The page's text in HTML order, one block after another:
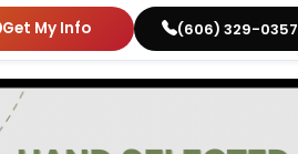
Get My Info (606) 329-0357